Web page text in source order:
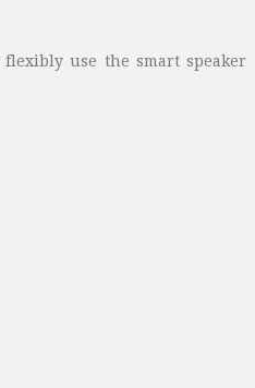
use the smart speaker